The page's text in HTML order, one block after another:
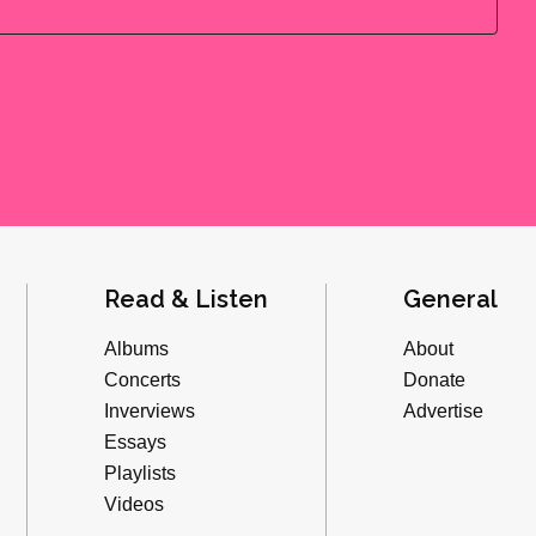
Read & Listen
Albums
Concerts
Inverviews
Essays
Playlists
Videos
General
About
Donate
Advertise